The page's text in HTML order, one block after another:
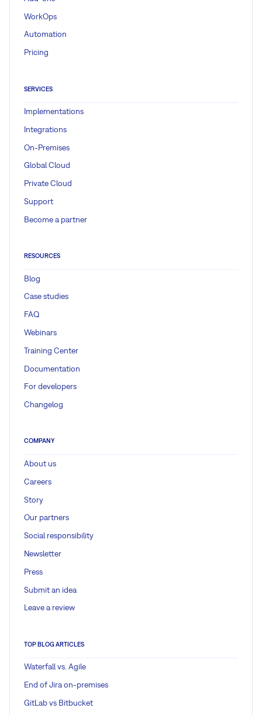
WorkOps
Automation
Pricing
SERVICES
Implementations
Integrations
On-Premises
Global Cloud
Private Cloud
Support
Become a partner
RESOURCES
Blog
Case studies
FAQ
Webinars
Training Center
Documentation
For developers
Changelog
COMPANY
About us
Careers
Story
Our partners
Social responsibility
Newsletter
Press
Submit an idea
Leave a review
TOP BLOG ARTICLES
Waterfall vs. Agile
End of Jira on-premises
GitLab vs Bitbucket